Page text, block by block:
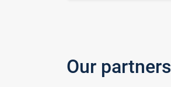
Our partners